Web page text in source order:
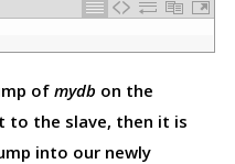
ofmydb on the
to the slave, then it is
into our newly